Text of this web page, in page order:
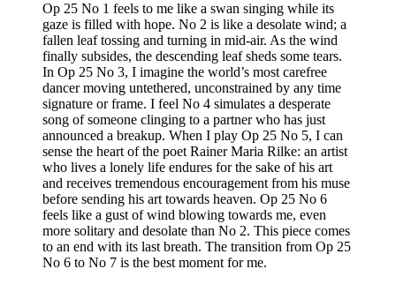
Op 25 No 1 feels to me like a swan singing while its
gaze is filled with hope. No 2 is like a desolate wind; a
fallen leaf tossing and turning in mid-air. As the wind
finally subsides, the descending leaf sheds some tears.
In Op 25 No 3, I imagine the world’s most carefree
dancer moving untethered, unconstrained by any time
signature or frame. I feel No 4 simulates a desperate
song of someone clinging to a partner who has just
announced a breakup. When I play Op 25 No 5, I can
sense the heart of the poet Rainer Maria Rilke: an artist
who lives a lonely life endures for the sake of his art
and receives tremendous encouragement from his muse
before sending his art towards heaven. Op 25 No 6
feels like a gust of wind blowing towards me, even
more solitary and desolate than No 2. This piece comes
to an end with its last breath. The transition from Op 25
No 6 to No 7 is the best moment for me.